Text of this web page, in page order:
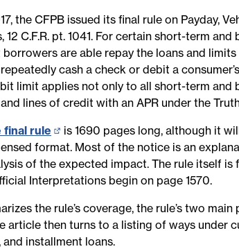
the CFPB issued its final rule on Payday,
12 C.F.R. pt. 1041. For certain short-term
are able repay the loans and
cash a check or debit a
limit applies not only to all short-term and
lines of credit with an APR under the
final rule (opens
in
new
page)
is 1690 pages long, although it
format. Most of the notice is an
of the expected impact. The rule itself
Interpretations begin on page 1570.
the rule’s coverage, the rule’s two
article then turns to a listing of ways under
installment loans.